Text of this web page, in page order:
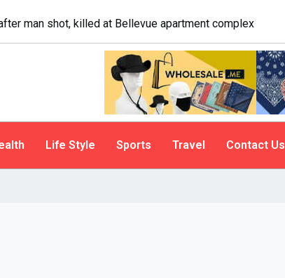
to tailgate. A psychologist explains why people do it
Life Style Sports Travel Contact Us